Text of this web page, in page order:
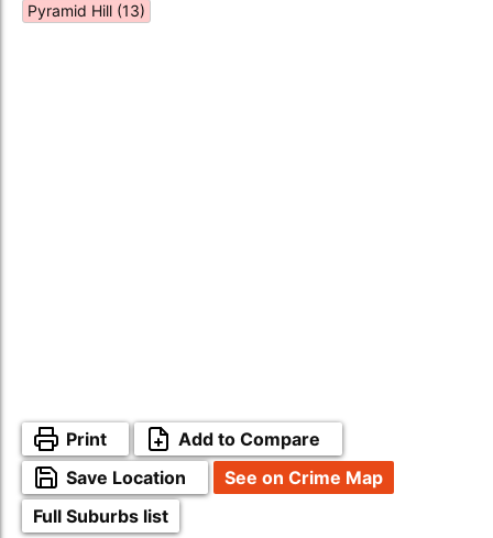
Pyramid Hill (13)
Print
Add to Compare
Save Location
See on Crime Map
Full Suburbs list